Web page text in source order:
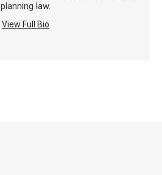
planning law.
View Full Bio